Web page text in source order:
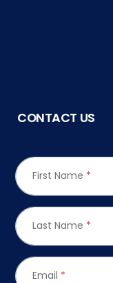
CONTACT US
First Name *
Last Name *
Email *